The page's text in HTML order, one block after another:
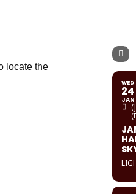
locate the
WED
24
JAN